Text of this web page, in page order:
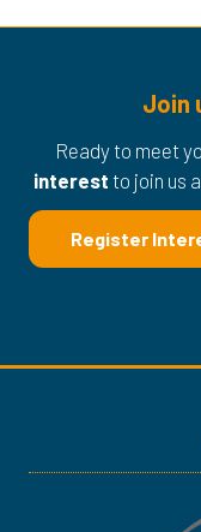
Join
Ready to meet
interest to join us
Register
tab)